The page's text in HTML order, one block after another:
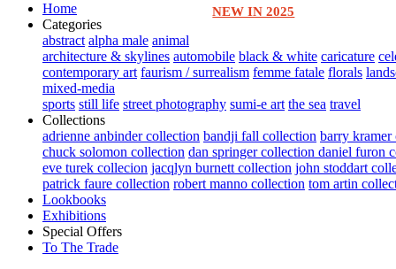
NEW IN 2025
Home
Categories
abstract alpha male animal
architecture & skylines automobile black & white caricature
contemporary art faurism / surrealism femme fatale florals
mixed-media
sports still life street photography sumi-e art the sea travel
Collections
adrienne anbinder collection bandji fall collection barry kramer
chuck solomon collection dan springer collection daniel furon
eve turek collecion jacqlyn burnett collection john stoddart
patrick faure collection robert manno collection tom artin
Lookbooks
Exhibitions
Special Offers
To The Trade